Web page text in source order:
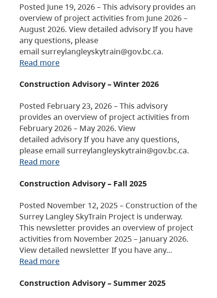
Posted June 19, 2026 – This advisory provides an
overview of project activities from June 2026 –
August 2026. View detailed advisory If you have
any questions, please
email surreylangleyskytrain@gov.bc.ca.
Read more
Construction Advisory – Winter 2026
Posted February 23, 2026 – This advisory
provides an overview of project activities from
February 2026 – May 2026. View
detailed advisory If you have any questions,
please email surreylangleyskytrain@gov.bc.ca.
Read more
Construction Advisory – Fall 2025
Posted November 12, 2025 – Construction of the
Surrey Langley SkyTrain Project is underway.
This newsletter provides an overview of project
activities from November 2025 – January 2026.
View detailed newsletter If you have any…
Read more
Construction Advisory – Summer 2025